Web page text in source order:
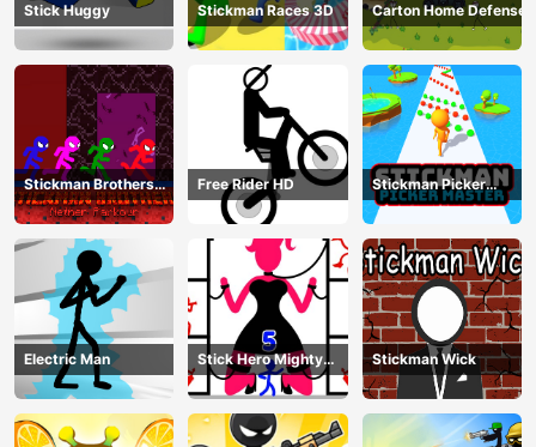
Stick Huggy Stickman Races 3D Carton Home Defense
Stickman Brothers
Nether Parkour
Free Rider HD
Stickman Picker
Master
Electric Man
Stick Hero Mighty
Tower Wars
Stickman Wick